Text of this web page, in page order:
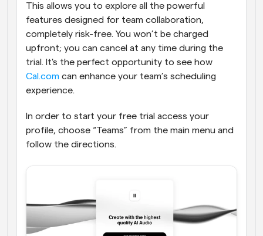
This allows you to explore all the powerful
features designed for team collaboration,
completely risk-free. You won’t be charged
upfront; you can cancel at any time during the
Cal.com can enhance your team’s scheduling
experience.
In order to start your free trial access your
profile, choose “Teams” from the main menu and
follow the directions.